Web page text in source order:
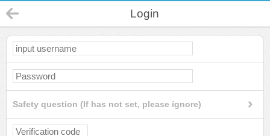
Login
Safety question (If has not set, please ignore)